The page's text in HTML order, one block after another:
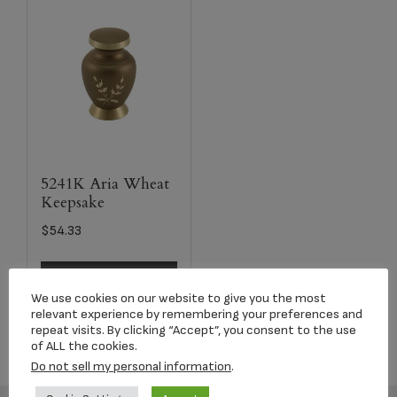
5241K Aria Wheat
Keepsake
$54.33
We use cookies on our website to give you the most
relevant experience by remembering your preferences and
repeat visits. By clicking “Accept”, you consent to the use
of ALL the cookies.
Do not sell my personal information.